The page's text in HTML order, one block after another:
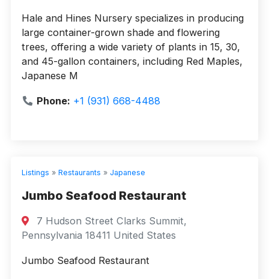
Hale and Hines Nursery specializes in producing
large container-grown shade and flowering
trees, offering a wide variety of plants in 15, 30,
and 45-gallon containers, including Red Maples,
Japanese M
Phone: +1 (931) 668-4488
Listings » Restaurants » Japanese
Jumbo Seafood Restaurant
7 Hudson Street Clarks Summit,
Pennsylvania 18411 United States
Jumbo Seafood Restaurant